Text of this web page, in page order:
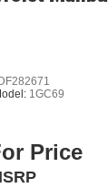
1GC69
Price